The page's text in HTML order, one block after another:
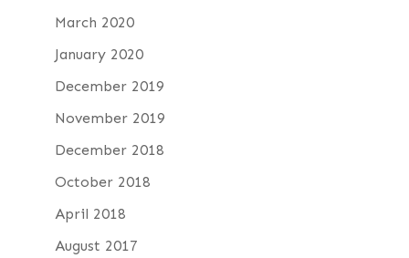
March 2020
January 2020
December 2019
November 2019
December 2018
October 2018
April 2018
August 2017